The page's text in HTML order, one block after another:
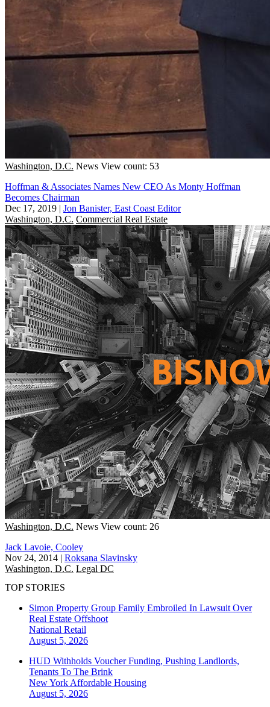
Washington, D.C. News View count: 53
Hoffman & Associates Names New CEO As Monty Hoffman
Becomes Chairman
Dec 17, 2019 | Jon Banister, East Coast Editor
Washington, D.C. Commercial Real Estate
Washington, D.C. News View count: 26
Jack Lavoie, Cooley
Nov 24, 2014 | Roksana Slavinsky
Washington, D.C. Legal DC
TOP STORIES
Simon Property Group Family Embroiled In Lawsuit Over
Real Estate Offshoot
National Retail
August 5, 2026
HUD Withholds Voucher Funding, Pushing Landlords,
Tenants To The Brink
New York Affordable Housing
August 5, 2026